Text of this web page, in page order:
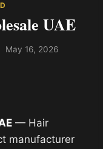
UAE
May 16, 2026
— Hair
manufacturer